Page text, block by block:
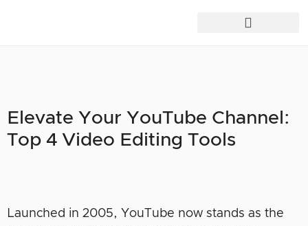
Elevate Your YouTube Channel:
Top 4 Video Editing Tools
Launched in 2005, YouTube now stands as the